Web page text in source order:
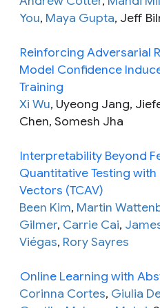
You, Maya Gupta, Jeff
Reinforcing Adversarial
Model Confidence
Training
Xi Wu, Uyeong Jang,
Chen, Somesh Jha
Interpretability Beyond
Quantitative Testing
Vectors (TCAV)
Been Kim, Martin
Gilmer, Carrie Cai,
Viégas, Rory Sayres
Online Learning with
Corinna Cortes, Giulia